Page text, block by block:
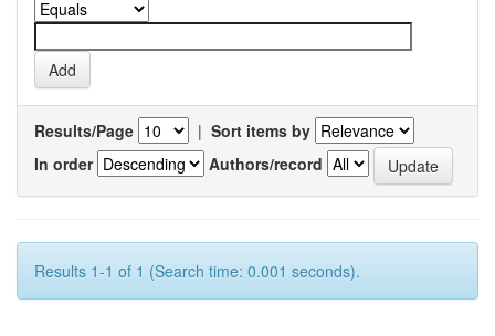
Results/Page | Sort items by
In order
Authors/record
Results 1-1 of 1 (Search time: 0.001 seconds).